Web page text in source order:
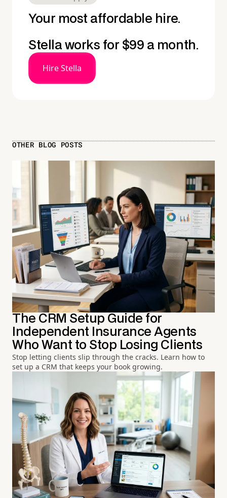
Your most affordable hire.
Stella works for $99 a month.
Hire Stella
OTHER BLOG POSTS
The CRM Setup Guide for
Independent Insurance Agents
Who Want to Stop Losing Clients
Stop letting clients slip through the cracks. Learn how to
set up a CRM that keeps your book growing.